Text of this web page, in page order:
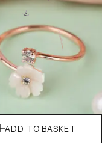
ADD TO BASKET